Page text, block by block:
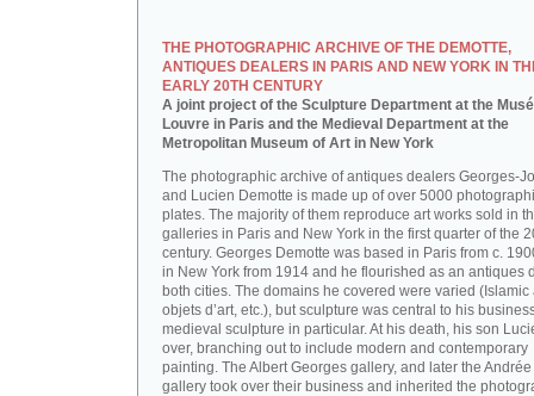
THE PHOTOGRAPHIC ARCHIVE OF THE DEMOTTE,
ANTIQUES DEALERS IN PARIS AND NEW YORK IN
EARLY 20TH CENTURY
A joint project of the Sculpture Department at the
Louvre in Paris and the Medieval Department at the
Metropolitan Museum of Art in New York
The photographic archive of antiques dealers Georges-
and Lucien Demotte is made up of over 5000
plates. The majority of them reproduce art works sold in
galleries in Paris and New York in the first quarter of the
century. Georges Demotte was based in Paris from c.
in New York from 1914 and he flourished as an antiques
both cities. The domains he covered were varied (Islamic
objets d’art, etc.), but sculpture was central to his
medieval sculpture in particular. At his death, his son
over, branching out to include modern and contemporary
painting. The Albert Georges gallery, and later the
gallery took over their business and inherited the